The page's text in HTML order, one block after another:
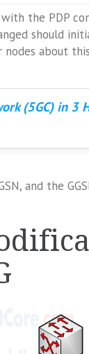
the PDP
should
about
(5GC) in 3
and the